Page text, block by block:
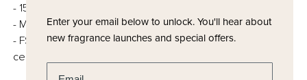
- 150ml
- Made in the UK
- FSC certified and fully recyclable packaging – no
cellophane
Enter your email below to unlock.You'll hear about
new fragrance launches and special offers.